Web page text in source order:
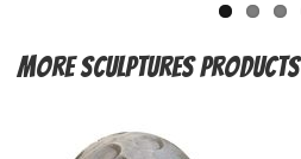
MoreSculptures Products